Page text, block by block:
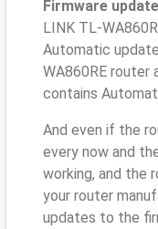
Firmware
LINK TL-
Automatic
WA860RE router
contains
And even if the
every now and
working, and the
your router
updates to the